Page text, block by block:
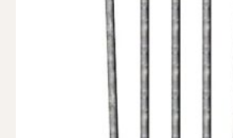
The
options
may
be
chosen
on
the